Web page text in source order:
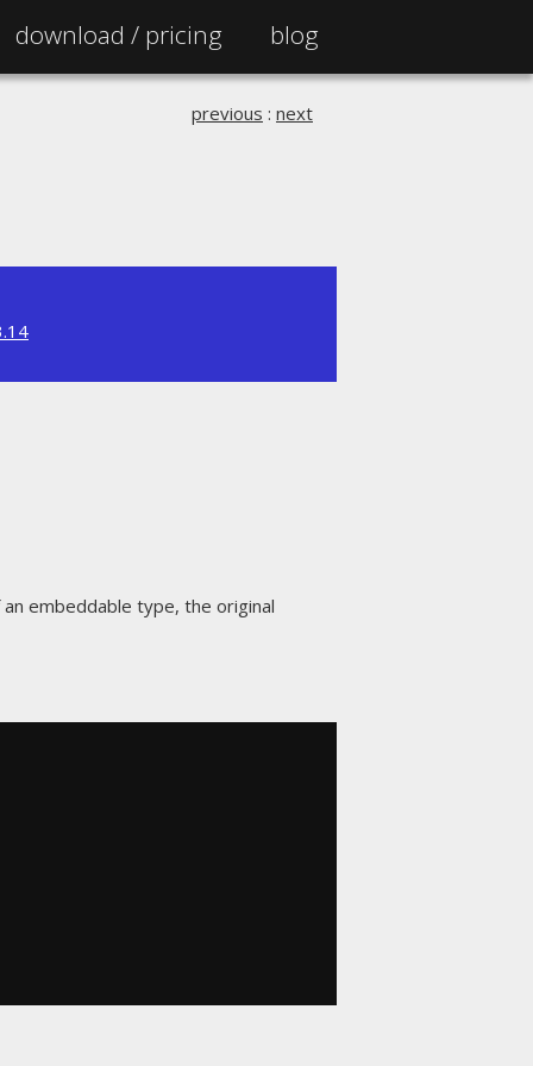
download / pricing blog
previous : next
embeddable type, the original